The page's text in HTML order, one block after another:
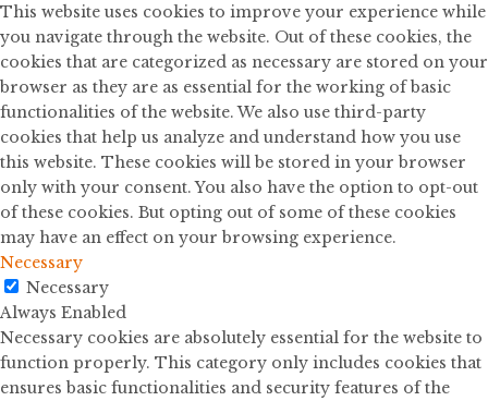
This website uses cookies to improve your experience while
you navigate through the website. Out of these cookies, the
cookies that are categorized as necessary are stored on your
browser as they are as essential for the working of basic
functionalities of the website. We also use third-party
cookies that help us analyze and understand how you use
this website. These cookies will be stored in your browser
only with your consent. You also have the option to opt-out
of these cookies. But opting out of some of these cookies
may have an effect on your browsing experience.
Necessary
Necessary
Always Enabled
Necessary cookies are absolutely essential for the website to
function properly. This category only includes cookies that
ensures basic functionalities and security features of the